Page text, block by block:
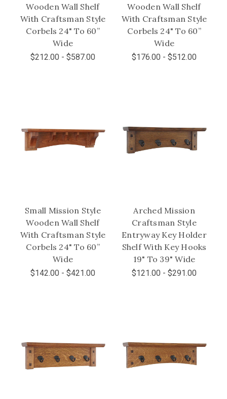
Wooden Wall Shelf
With Craftsman Style
Corbels 24" To 60”
Wide
$212.00 - $587.00
Wooden Wall Shelf
With Craftsman Style
Corbels 24" To 60”
Wide
$176.00 - $512.00
Small Mission Style
Wooden Wall Shelf
With Craftsman Style
Corbels 24" To 60”
Wide
$142.00 - $421.00
Arched Mission
Craftsman Style
Entryway Key Holder
Shelf With Key Hooks
19" To 39" Wide
$121.00 - $291.00